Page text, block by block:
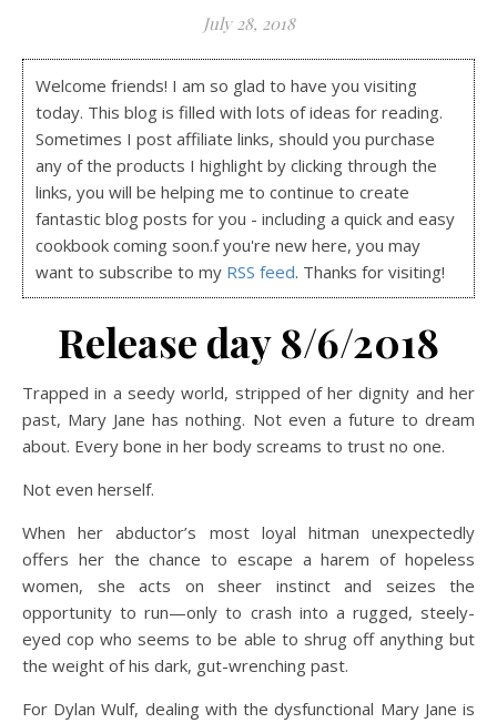
July 28, 2018
Welcome friends! I am so glad to have you visiting
today. This blog is filled with lots of ideas for reading.
Sometimes I post affiliate links, should you purchase
any of the products I highlight by clicking through the
links, you will be helping me to continue to create
fantastic blog posts for you - including a quick and easy
cookbook coming soon.f you're new here, you may
want to subscribe to my RSS feed. Thanks for visiting!
Release day 8/6/2018
Trapped in a seedy world, stripped of her dignity and her
past, Mary Jane has nothing. Not even a future to dream
about. Every bone in her body screams to trust no one.
Not even herself.
When her abductor’s most loyal hitman unexpectedly
offers her the chance to escape a harem of hopeless
women, she acts on sheer instinct and seizes the
opportunity to run—only to crash into a rugged, steely-
eyed cop who seems to be able to shrug off anything but
the weight of his dark, gut-wrenching past.
For Dylan Wulf, dealing with the dysfunctional Mary Jane is